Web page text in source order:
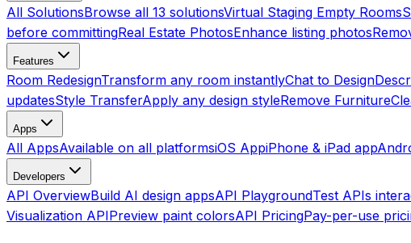
All SolutionsBrowse all 13 solutionsVirtual Staging Empty Rooms
before committingReal Estate PhotosEnhance listing photos
Features
Room RedesignTransform any room instantlyChat to Design
updatesStyle TransferApply any design styleRemove Furniture
Apps
All AppsAvailable on all platformsiOS AppiPhone & iPad app
Developers
API OverviewBuild AI design appsAPI PlaygroundTest APIs
Visualization APIPreview paint colorsAPI PricingPay-per-use